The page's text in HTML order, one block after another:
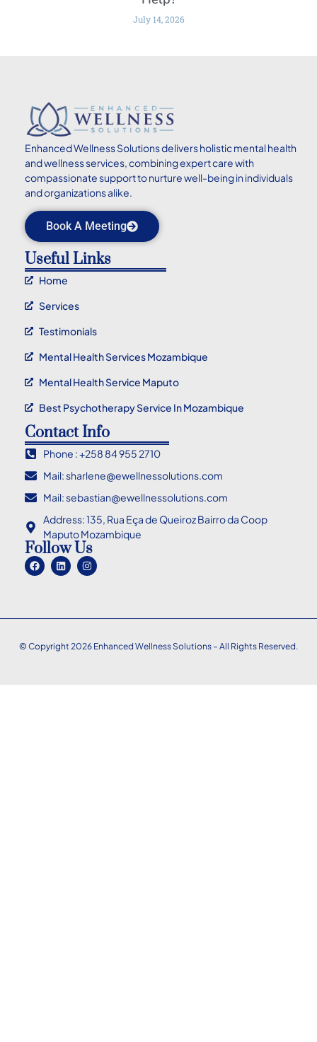
July 14, 2026
EnhancedWellness Solutions delivers holistic mental health
and wellness services, combining expert care with
compassionate support to nurture well-being in individuals
and organizations alike.
Book A Meeting
Useful Links
Home
Services
Testimonials
Mental Health Services Mozambique
Mental Health Service Maputo
Best Psychotherapy Service In Mozambique
Contact Info
Phone : +258 84 955 2710
Mail: sharlene@ewellnessolutions.com
Mail: sebastian@ewellnessolutions.com
Address: 135, Rua Eça de Queiroz Bairro da Coop
Maputo Mozambique
Follow Us
© Copyright 2026 Enhanced Wellness Solutions – All Rights Reserved.